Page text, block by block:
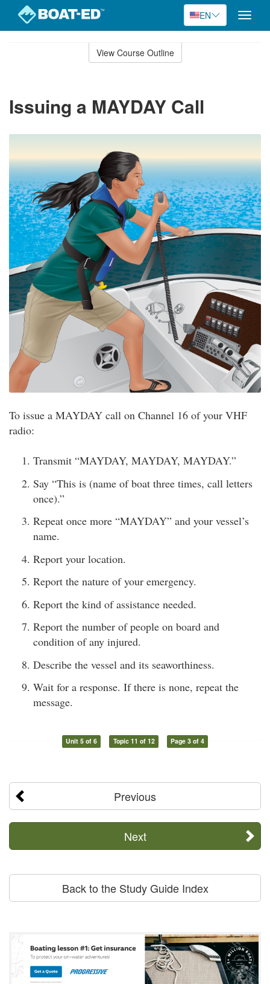
EN
Toggle
View Course Outline
Issuing a MAYDAY Call
To issue a MAYDAY call on Channel 16 of your VHF
radio:
Transmit “MAYDAY, MAYDAY, MAYDAY.”
Say “This is (name of boat three times, call letters
once).”
Repeat once more “MAYDAY” and your vessel’s
name.
Report your location.
Report the nature of your emergency.
Report the kind of assistance needed.
Report the number of people on board and
condition of any injured.
Describe the vessel and its seaworthiness.
Wait for a response. If there is none, repeat the
message.
Unit 5 of 6 Topic 11 of 12 Page 3 of 4
Previous
Next
Back to the Study Guide Index